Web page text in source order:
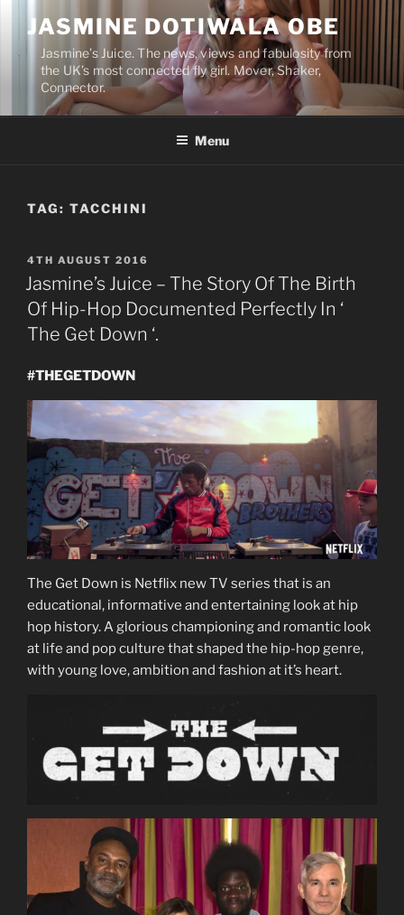
content
JASMINE DOTIWALA OBE
Jasmine’s Juice. The news, views and fabulosity from
the UK’s most connected fly girl. Mover, Shaker,
Connector.
Menu
TAG: TACCHINI
POSTED
ON
4TH AUGUST 2016
Jasmine’s Juice – The Story Of The Birth
Of Hip-Hop Documented Perfectly In ‘
The Get Down ‘.
#THEGETDOWN
The Get Down is Netflix new TV series that is an
educational, informative and entertaining look at hip
hop history. A glorious championing and romantic look
at life and pop culture that shaped the hip-hop genre,
with young love, ambition and fashion at it’s heart.